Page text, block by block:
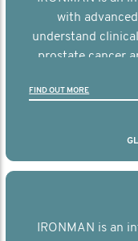
with
understand
prostate cancer
FIND OUT MORE
IRONMAN is an